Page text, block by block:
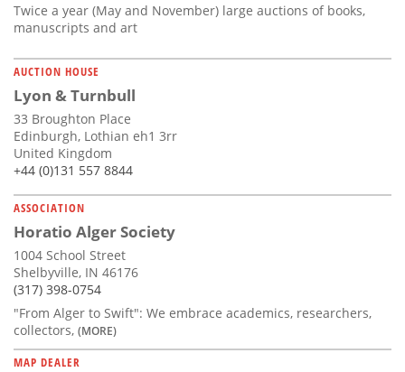
Twice a year (May and November) large auctions of books,
manuscripts and art
AUCTION HOUSE
Lyon & Turnbull
33 Broughton Place
Edinburgh, Lothian eh1 3rr
United Kingdom
+44 (0)131 557 8844
ASSOCIATION
Horatio Alger Society
1004 School Street
Shelbyville, IN 46176
(317) 398-0754
"From Alger to Swift": We embrace academics, researchers,
collectors, (MORE)
MAP DEALER